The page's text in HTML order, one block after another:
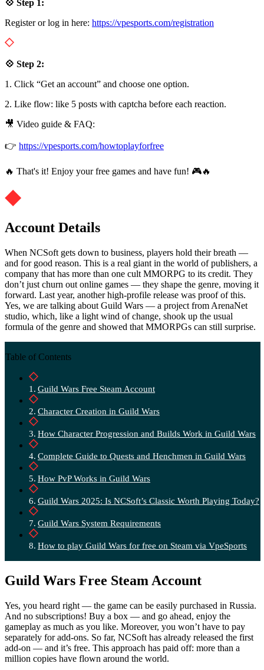
💠 Step 1:
Register or log in here: https://vpesports.com/registration
💠 Step 2:
1. Click “Get an account” and choose one option.
2. Like flow: like 5 posts with captcha before each reaction.
🎥 Video guide & FAQ:
👉 https://vpesports.com/howtoplayforfree
🔥 That's it! Enjoy your free games and have fun! 🎮🔥
Account Details
When NCSoft gets down to business, players hold their breath —
and for good reason. This is a real giant in the world of publishers, a
company that has more than one cult MMORPG to its credit. They
don’t just churn out online games — they shape the genre, moving it
forward. Last year, another high-profile release was proof of this.
Yes, we are talking about Guild Wars — a project from ArenaNet
studio, which, like a light wind of change, shook up the usual
formula of the genre and showed that MMORPGs can still surprise.
Table of Contents
Guild Wars Free Steam Account
Character Creation in Guild Wars
How Character Progression and Builds Work in Guild Wars
Complete Guide to Quests and Henchmen in Guild Wars
How PvP Works in Guild Wars
Guild Wars 2025: Is NCSoft’s Classic Worth Playing Today?
Guild Wars System Requirements
How to play Guild Wars for free on Steam via VpeSports
Guild Wars Free Steam Account
Yes, you heard right — the game can be easily purchased in Russia.
And no subscriptions! Buy a box — and go ahead, enjoy the
gameplay as much as you like. Moreover, you won’t have to pay
separately for add-ons. So far, NCSoft has already released the first
add-on — and it’s free. This approach has paid off: more than a
million copies have flown around the world.